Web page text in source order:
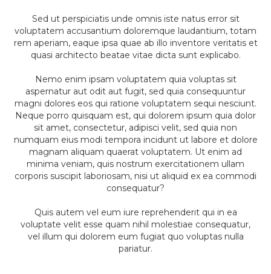
Sed ut perspiciatis unde omnis iste natus error sit
voluptatem accusantium doloremque laudantium, totam
rem aperiam, eaque ipsa quae ab illo inventore veritatis et
quasi architecto beatae vitae dicta sunt explicabo.
Nemo enim ipsam voluptatem quia voluptas sit
aspernatur aut odit aut fugit, sed quia consequuntur
magni dolores eos qui ratione voluptatem sequi nesciunt.
Neque porro quisquam est, qui dolorem ipsum quia dolor
sit amet, consectetur, adipisci velit, sed quia non
numquam eius modi tempora incidunt ut labore et dolore
magnam aliquam quaerat voluptatem. Ut enim ad
minima veniam, quis nostrum exercitationem ullam
corporis suscipit laboriosam, nisi ut aliquid ex ea commodi
consequatur?
Quis autem vel eum iure reprehenderit qui in ea
voluptate velit esse quam nihil molestiae consequatur,
vel illum qui dolorem eum fugiat quo voluptas nulla
pariatur.